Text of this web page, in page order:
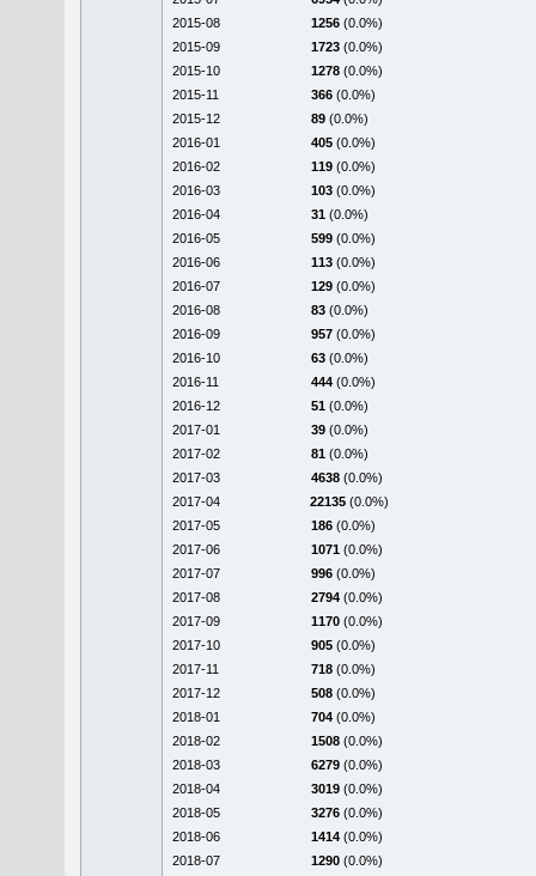
2015-08
1256 (0.0%)
2015-09
1723 (0.0%)
2015-10
1278 (0.0%)
2015-11
366 (0.0%)
2015-12
89 (0.0%)
2016-01
405 (0.0%)
2016-02
119 (0.0%)
2016-03
103 (0.0%)
2016-04
31 (0.0%)
2016-05
599 (0.0%)
2016-06
113 (0.0%)
2016-07
129 (0.0%)
2016-08
83 (0.0%)
2016-09
957 (0.0%)
2016-10
63 (0.0%)
2016-11
444 (0.0%)
2016-12
51 (0.0%)
2017-01
39 (0.0%)
2017-02
81 (0.0%)
2017-03
4638 (0.0%)
2017-04
22135 (0.0%)
2017-05
186 (0.0%)
2017-06
1071 (0.0%)
2017-07
996 (0.0%)
2017-08
2794 (0.0%)
2017-09
1170 (0.0%)
2017-10
905 (0.0%)
2017-11
718 (0.0%)
2017-12
508 (0.0%)
2018-01
704 (0.0%)
2018-02
1508 (0.0%)
2018-03
6279 (0.0%)
2018-04
3019 (0.0%)
2018-05
3276 (0.0%)
2018-06
1414 (0.0%)
2018-07
1290 (0.0%)